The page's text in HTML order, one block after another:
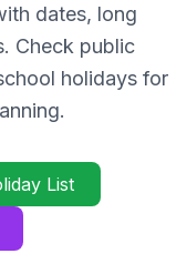
dates, long
Check public
holidays for
List